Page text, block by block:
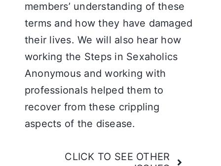
members’ understanding of these
terms and how they have damaged
their lives. We will also hear how
working the Steps in Sexaholics
Anonymous and working with
professionals helped them to
recover from these crippling
aspects of the disease.
CLICK TO SEE OTHER